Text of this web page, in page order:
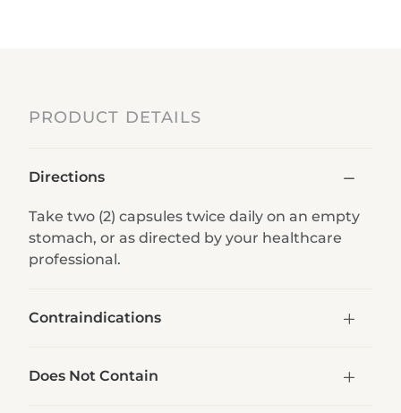
PRODUCT DETAILS
Directions
Take two (2) capsules twice daily on an empty
stomach, or as directed by your healthcare
professional.
Contraindications
Does Not Contain